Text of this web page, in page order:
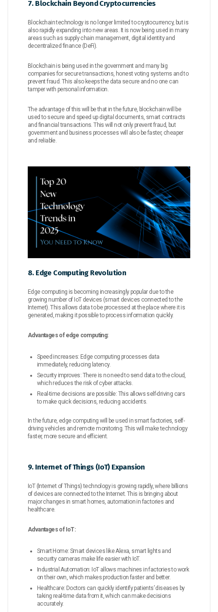
7. Blockchain Beyond Cryptocurrencies
Blockchain technology is no longer limited to cryptocurrency, but is
also rapidly expanding into new areas. It is now being used in many
areas such as supply chain management, digital identity and
decentralized finance (DeFi).
Blockchain is being used in the government and many big
companies for secure transactions, honest voting systems and to
prevent fraud. This also keeps the data secure and no one can
tamper with personal information.
The advantage of this will be that in the future, blockchain will be
used to secure and speed up digital documents, smart contracts
and financial transactions. This will not only prevent fraud, but
government and business processes will also be faster, cheaper
and reliable.
8. Edge Computing Revolution
Edge computing is becoming increasingly popular due to the
growing number of IoT devices (smart devices connected to the
Internet). This allows data to be processed at the place where it is
generated, making it possible to process information quickly.
Advantages of edge computing:
Speed ​​increases: Edge computing processes data
immediately, reducing latency.
Security improves: There is no need to send data to the cloud,
which reduces the risk of cyber attacks.
Real-time decisions are possible: This allows self-driving cars
to make quick decisions, reducing accidents.
In the future, edge computing will be used in smart factories, self-
driving vehicles and remote monitoring. This will make technology
faster, more secure and efficient.
9. Internet of Things (IoT) Expansion
IoT (Internet of Things) technology is growing rapidly, where billions
of devices are connected to the Internet. This is bringing about
major changes in smart homes, automation in factories and
healthcare.
Advantages of IoT:
Smart Home: Smart devices like Alexa, smart lights and
security cameras make life easier with IoT.
Industrial Automation: IoT allows machines in factories to work
on their own, which makes production faster and better.
Healthcare: Doctors can quickly identify patients’ diseases by
taking real-time data from it, which can make decisions
accurately.